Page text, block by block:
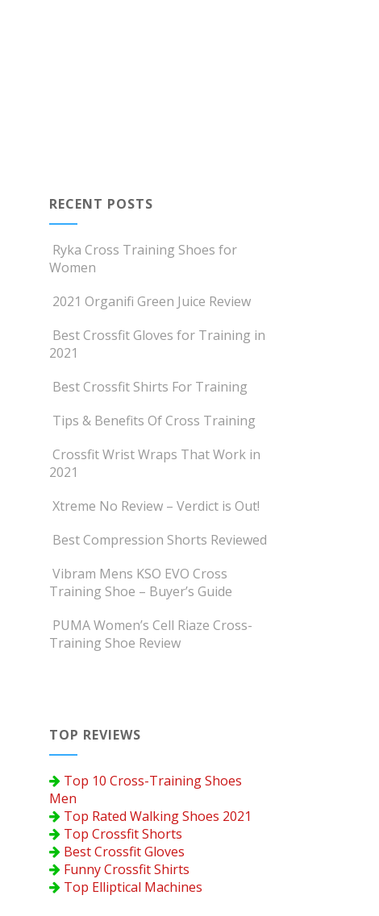
RECENT POSTS
Ryka Cross Training Shoes for
Women
2021 Organifi Green Juice Review
Best Crossfit Gloves for Training in
2021
Best Crossfit Shirts For Training
Tips & Benefits Of Cross Training
Crossfit Wrist Wraps That Work in
2021
Xtreme No Review – Verdict is Out!
Best Compression Shorts Reviewed
Vibram Mens KSO EVO Cross
Training Shoe – Buyer’s Guide
PUMA Women’s Cell Riaze Cross-
Training Shoe Review
TOP REVIEWS
Top 10 Cross-Training Shoes
Men
Top Rated Walking Shoes 2021
Top Crossfit Shorts
Best Crossfit Gloves
Funny Crossfit Shirts
Top Elliptical Machines